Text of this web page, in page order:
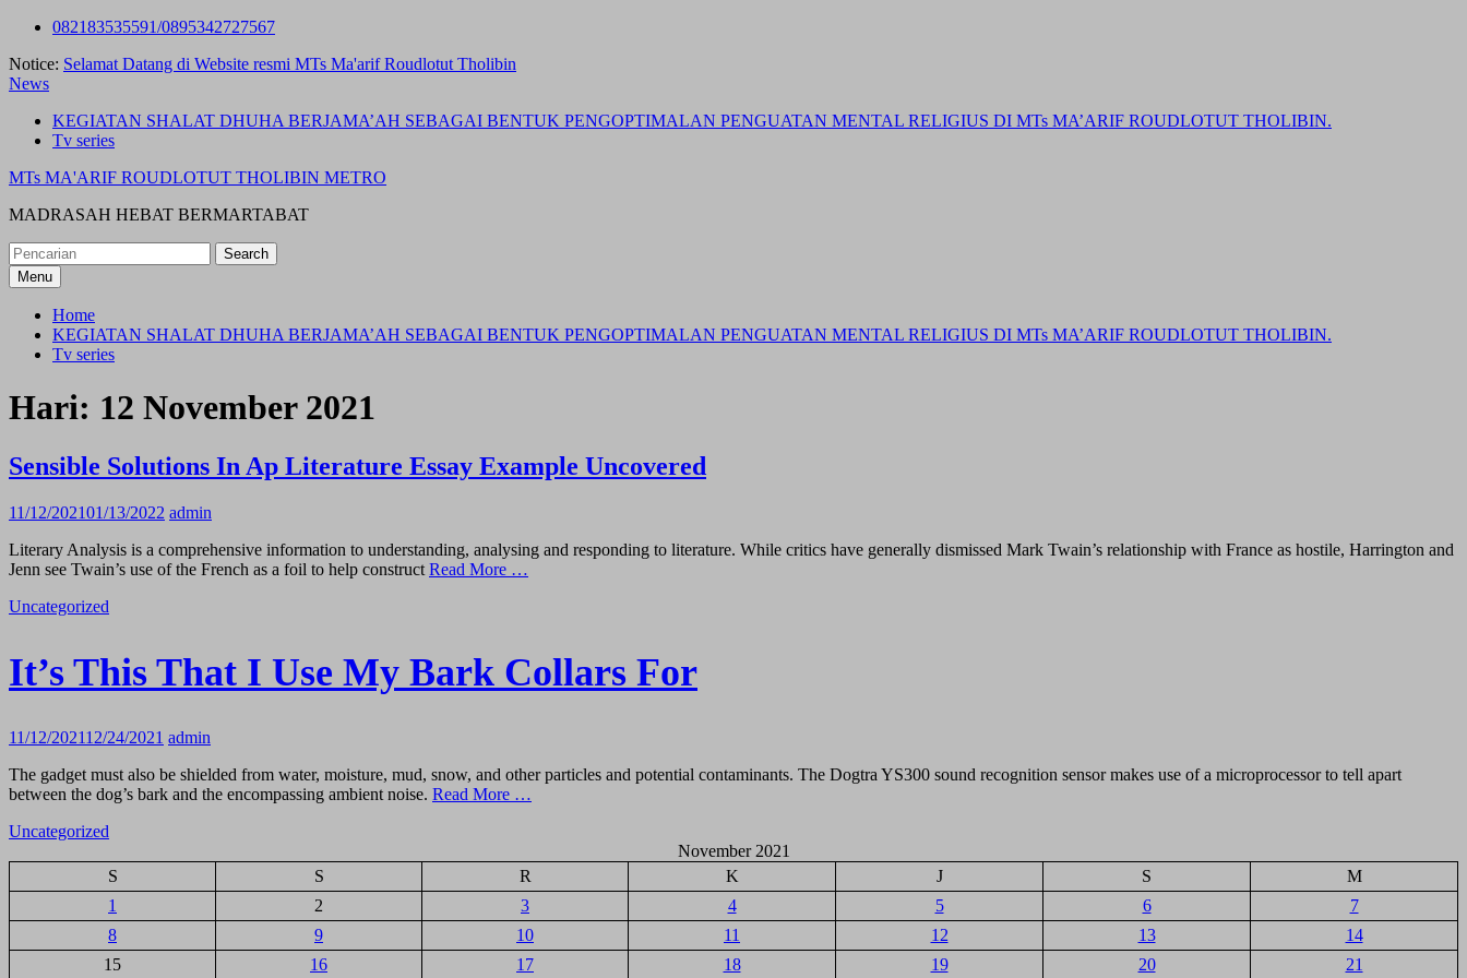
Skip
content
082183535591/0895342727567
Notice: Selamat Datang di Website resmi MTs Ma'arif Roudlotut Tholibin
News
KEGIATAN SHALAT DHUHA BERJAMA’AH SEBAGAI BENTUK PENGOPTIMALAN PENGUATAN MENTAL RELIGIUS DI MTs MA’ARIF ROUDLOTUT THOLIBIN.
Tv series
MTs MA'ARIF ROUDLOTUT THOLIBIN METRO
MADRASAH HEBAT BERMARTABAT
Search
for:Menu
Home
KEGIATAN SHALAT DHUHA BERJAMA’AH SEBAGAI BENTUK PENGOPTIMALAN PENGUATAN MENTAL RELIGIUS DI MTs MA’ARIF ROUDLOTUT THOLIBIN.
Tv series
Hari: 12 November 2021
Sensible Solutions In Ap Literature Essay Example Uncovered
11/12/202101/13/2022 admin
Literary Analysis is a comprehensive information to understanding, analysing and responding to literature. While critics have generally dismissed Mark Twain’s relationship with France as hostile, Harrington and
Jenn see Twain’s use of the French as a foil to help construct Read More …
Uncategorized
It’s This That I Use My Bark Collars For
11/12/202112/24/2021 admin
The gadget must also be shielded from water, moisture, mud, snow, and other particles and potential contaminants. The Dogtra YS300 sound recognition sensor makes use of a microprocessor to tell apart
between the dog’s bark and the encompassing ambient noise. Read More …
Uncategorized
November 2021
S
S R K J S
M
1
2 3 4 5 6
7
8
9 10 11 12 13
14
15
16 17 18 19 20 21